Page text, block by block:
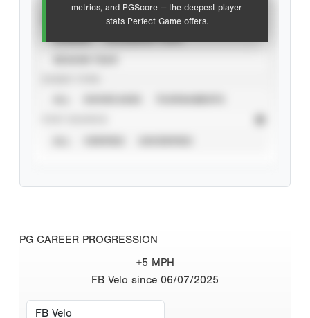
metrics, and PGScore — the deepest player
stats Perfect Game offers.
PG CAREER PROGRESSION
+5 MPH
FB Velo since 06/07/2025